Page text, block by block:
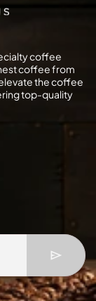
coffee
coffee from
the coffee
top-quality